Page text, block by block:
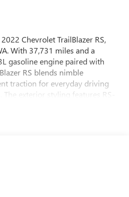
Chevrolet TrailBlazer RS,
With 37,731 miles and a
gasoline engine paired with
RS blends nimble
traction for everyday driving
The exterior styling features RS-
to a driver-focused cabin
automatic climate control to
changing weather.
Remote Start for easy pre-